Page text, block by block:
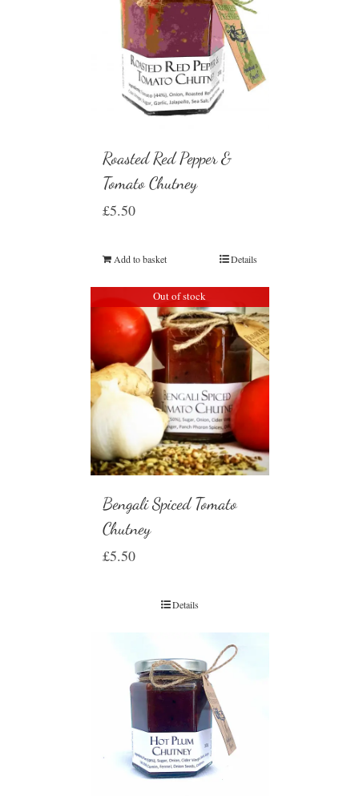
Roasted Red Pepper &
Tomato Chutney
£5.50
Add to basket Details
Out of stock
Bengali Spiced Tomato
Chutney
£5.50
Details